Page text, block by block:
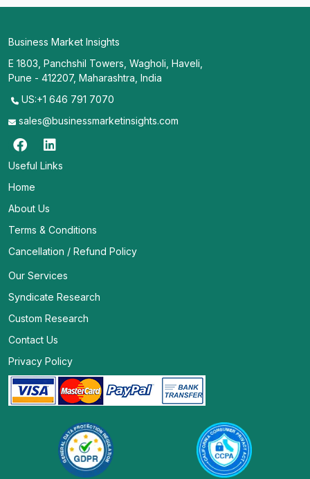
Business Market Insights
E 1803, Panchshil Towers, Wagholi, Haveli,
Pune - 412207, Maharashtra, India
US:+1 646 791 7070
sales@businessmarketinsights.com
Useful Links
Home
About Us
Terms & Conditions
Cancellation / Refund Policy
Our Services
Syndicate Research
Custom Research
Contact Us
Privacy Policy